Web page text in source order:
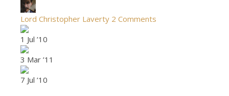
Lord Christopher Laverty 2 Comments
1 Jul ’10
3 Mar ’11
7 Jul ’10